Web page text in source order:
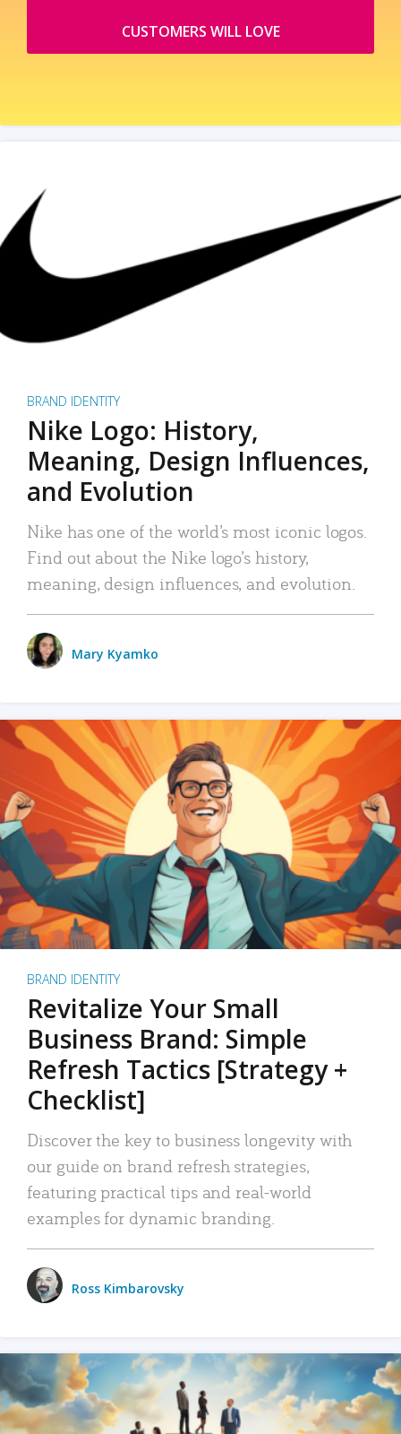
CUSTOMERS WILL LOVE
BRAND IDENTITY
Nike Logo: History,
Meaning, Design Influences,
and Evolution
Nike has one of the world’s most iconic logos.
Find out about the Nike logo’s history,
meaning, design influences, and evolution.
Mary Kyamko
BRAND IDENTITY
Revitalize Your Small
Business Brand: Simple
Refresh Tactics [Strategy +
Checklist]
Discover the key to business longevity with
our guide on brand refresh strategies,
featuring practical tips and real-world
examples for dynamic branding.
Ross Kimbarovsky